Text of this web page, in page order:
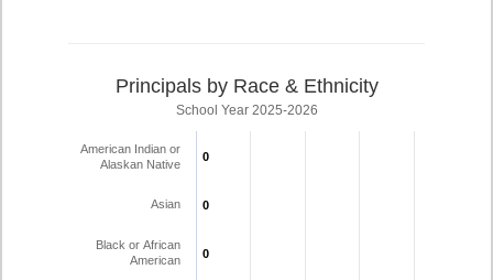
Principals by Race & Ethnicity
School Year 2025-2026
0
0
0
0
0
0
American Indian or
Alaskan Native
Asian
Black or African
American